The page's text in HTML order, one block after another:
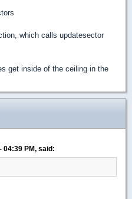
which calls updatesector
get inside of the ceiling in the
04:39 PM, said: